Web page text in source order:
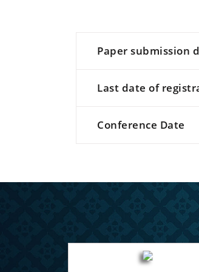
Paper submission
Last date of
Conference Date